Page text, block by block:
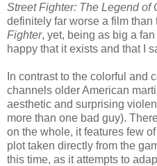
Street Fighter: The Legend of
definitely far worse a film than
Fighter, yet, being as big a
happy that it exists and that I
In contrast to the colorful and
channels older American
aesthetic and surprising
more than one bad guy).
on the whole, it features few
plot taken directly from the
this time, as it attempts to